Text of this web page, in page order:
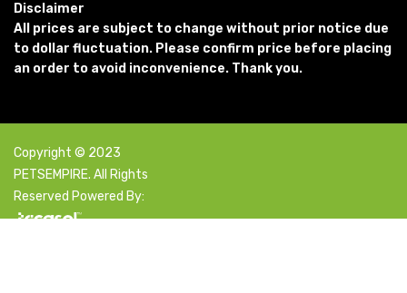
Disclaimer
All prices are subject to change without prior notice due
to dollar fluctuation. Please confirm price before placing
an order to avoid inconvenience. Thank you.
Copyright © 2023
PETSEMPIRE. All Rights
Reserved Powered By: